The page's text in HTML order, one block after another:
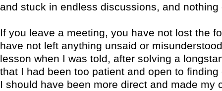
and stuck in endless discussions, and nothing
If you leave a meeting, you have not lost the
have not left anything unsaid or
lesson when I was told, after solving a
that I had been too patient and open to
I should have been more direct and made my